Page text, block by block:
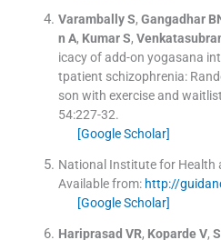
Varambally S, Gangadhar
n A, Kumar S,
icacy of add-on yogasana
tpatient schizophrenia:
son with exercise and
54:227-32.
[Google Scholar]
National Institute for Health
Available from: http://
[Google Scholar]
Hariprasad VR, Koparde V,